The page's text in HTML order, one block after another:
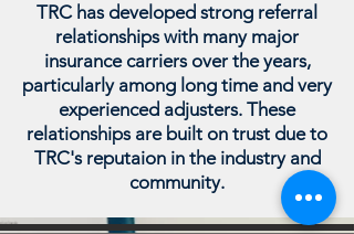
TRC has developed strong referral
relationships with many major
insurance carriers over the years,
particularly among long time and very
experienced adjusters. These
relationships are built on trust due to
TRC's reputaion in the industry and
community.